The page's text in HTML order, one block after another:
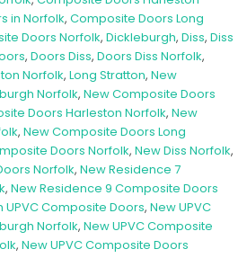
in Norfolk, Composite Doors Long
Doors Norfolk, Dickleburgh, Diss, Diss
, Doors Diss, Doors Diss Norfolk,
Norfolk, Long Stratton, New
Norfolk, New Composite Doors
Doors Harleston Norfolk, New
, New Composite Doors Long
Doors Norfolk, New Diss Norfolk,
Norfolk, New Residence 7
, New Residence 9 Composite Doors
UPVC Composite Doors, New UPVC
Norfolk, New UPVC Composite
, New UPVC Composite Doors